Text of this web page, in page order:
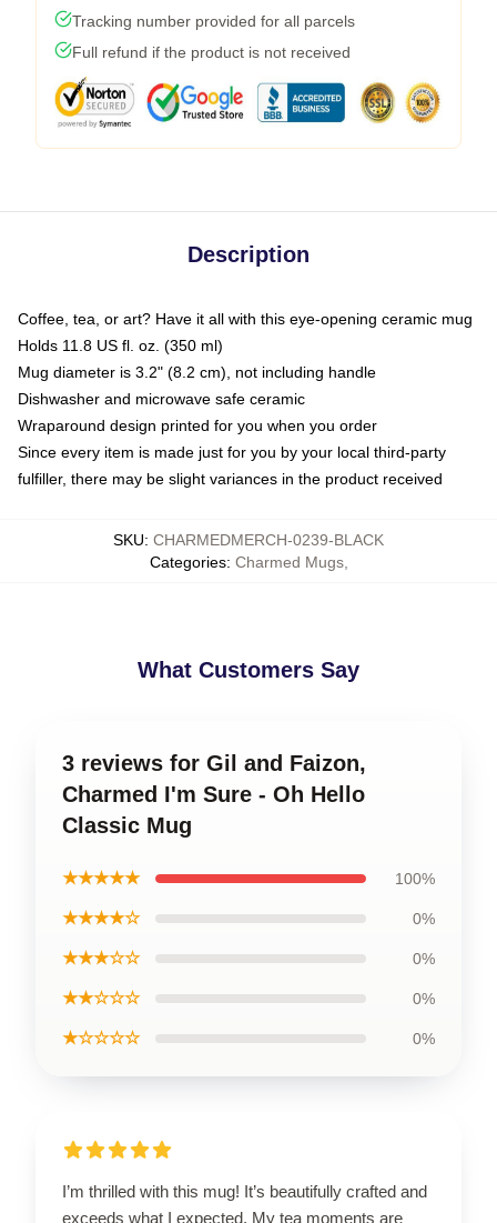
Tracking number provided for all parcels
Full refund if the product is not received
Description
Coffee, tea, or art? Have it all with this eye-opening ceramic mug
Holds 11.8 US fl. oz. (350 ml)
Mug diameter is 3.2" (8.2 cm), not including handle
Dishwasher and microwave safe ceramic
Wraparound design printed for you when you order
Since every item is made just for you by your local third-party
fulfiller, there may be slight variances in the product received
SKU: CHARMEDMERCH-0239-BLACK
Categories: Charmed Mugs,
What Customers Say
3 reviews for Gil and Faizon,
Charmed I'm Sure - Oh Hello
Classic Mug
★★★★★ 100%
★★★★☆ 0%
★★★☆☆ 0%
★★☆☆☆ 0%
★☆☆☆☆ 0%
I’m thrilled with this mug! It’s beautifully crafted and
exceeds what I expected. My tea moments are